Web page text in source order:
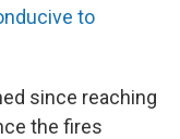
to
since reaching
the fires